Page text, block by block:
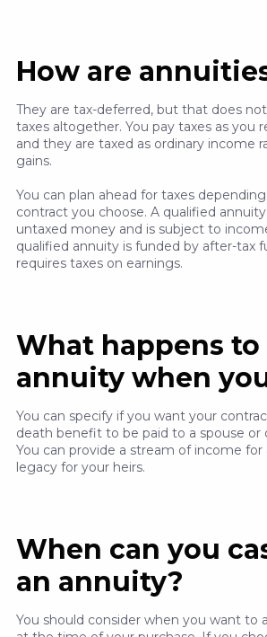
How are
They are tax-deferred, but that does
taxes altogether. You pay taxes as you
and they are taxed as ordinary income
gains.
You can plan ahead for taxes
contract you choose. A qualified
untaxed money and is subject to
qualified annuity is funded by after-tax
requires taxes on earnings.
What happens to
annuity when
You can specify if you want your
death benefit to be paid to a spouse or
You can provide a stream of income for
legacy for your heirs.
When can you
an annuity?
You should consider when you want to